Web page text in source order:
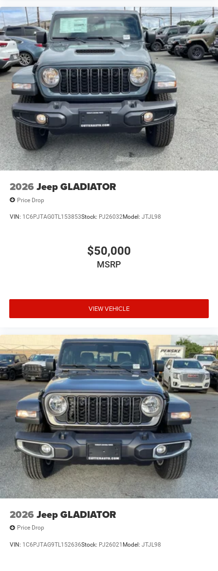
2026 Jeep GLADIATOR
Price Drop
VIN: 1C6PJTAG0TL153853Stock: PJ26032Model: JTJL98
$50,000
MSRP
VIEW VEHICLE
2026 Jeep GLADIATOR
Price Drop
VIN: 1C6PJTAG9TL152636Stock: PJ26021 Model: JTJL98